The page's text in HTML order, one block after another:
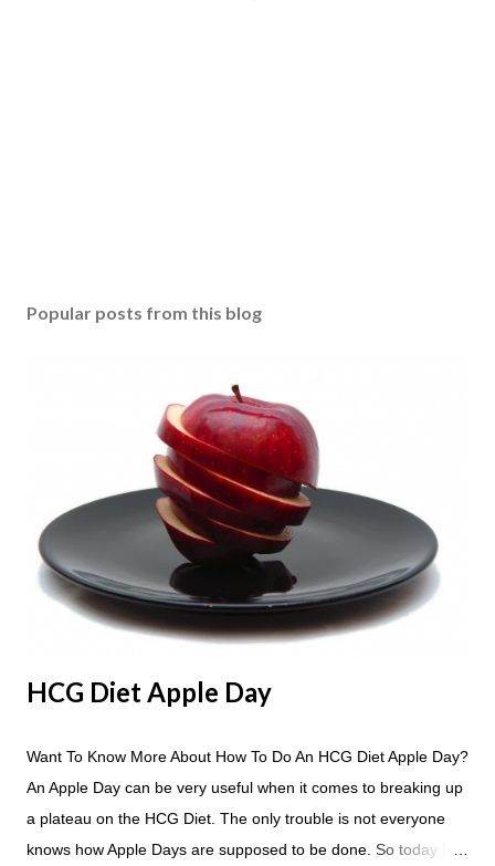
s
Popular posts from this blog
HCG Diet Apple Day
Want To Know More About How To Do An HCG Diet Apple Day?
An Apple Day can be very useful when it comes to breaking up
a plateau on the HCG Diet. The only trouble is not everyone
knows how Apple Days are supposed to be done. So today I